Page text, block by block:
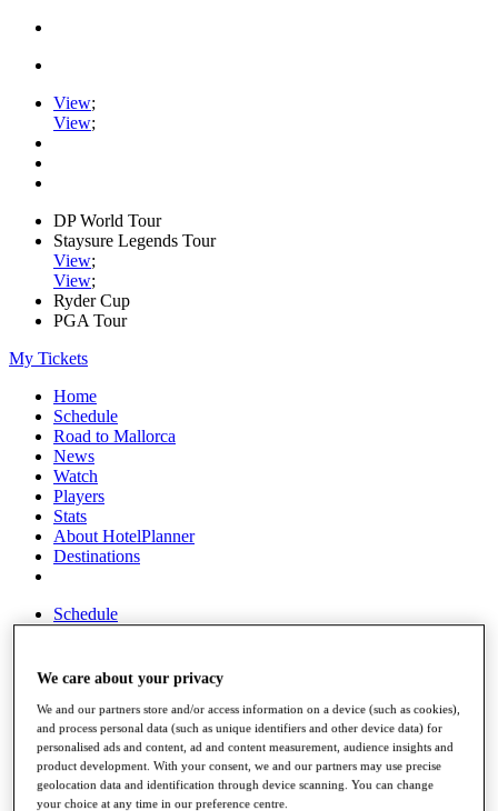
View;
View;
DP World Tour
Staysure Legends Tour
View;
View;
Ryder Cup
PGA Tour
My Tickets
Home
Schedule
Road to Mallorca
News
Watch
Players
Stats
About HotelPlanner
Destinations
Schedule
Overview
Rankings
News
Past Champions
We care about your privacy
We and our partners store and/or access information on a device (such as cookies),
and process personal data (such as unique identifiers and other device data) for
personalised ads and content, ad and content measurement, audience insights and
product development. With your consent, we and our partners may use precise
geolocation data and identification through device scanning. You can change
your choice at any time in our preference centre.